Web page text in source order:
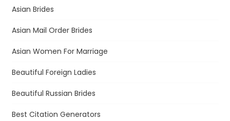
Asian Brides
Asian Mail Order Brides
Asian Women For Marriage
Beautiful Foreign Ladies
Beautiful Russian Brides
Best Citation Generators